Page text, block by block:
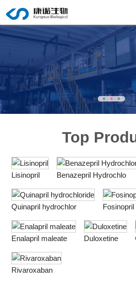
Top
Lisinopril Benazepril Hydrochlo
Quinapril hydrochlor
Enalapril maleate Duloxetine
Rivaroxaban